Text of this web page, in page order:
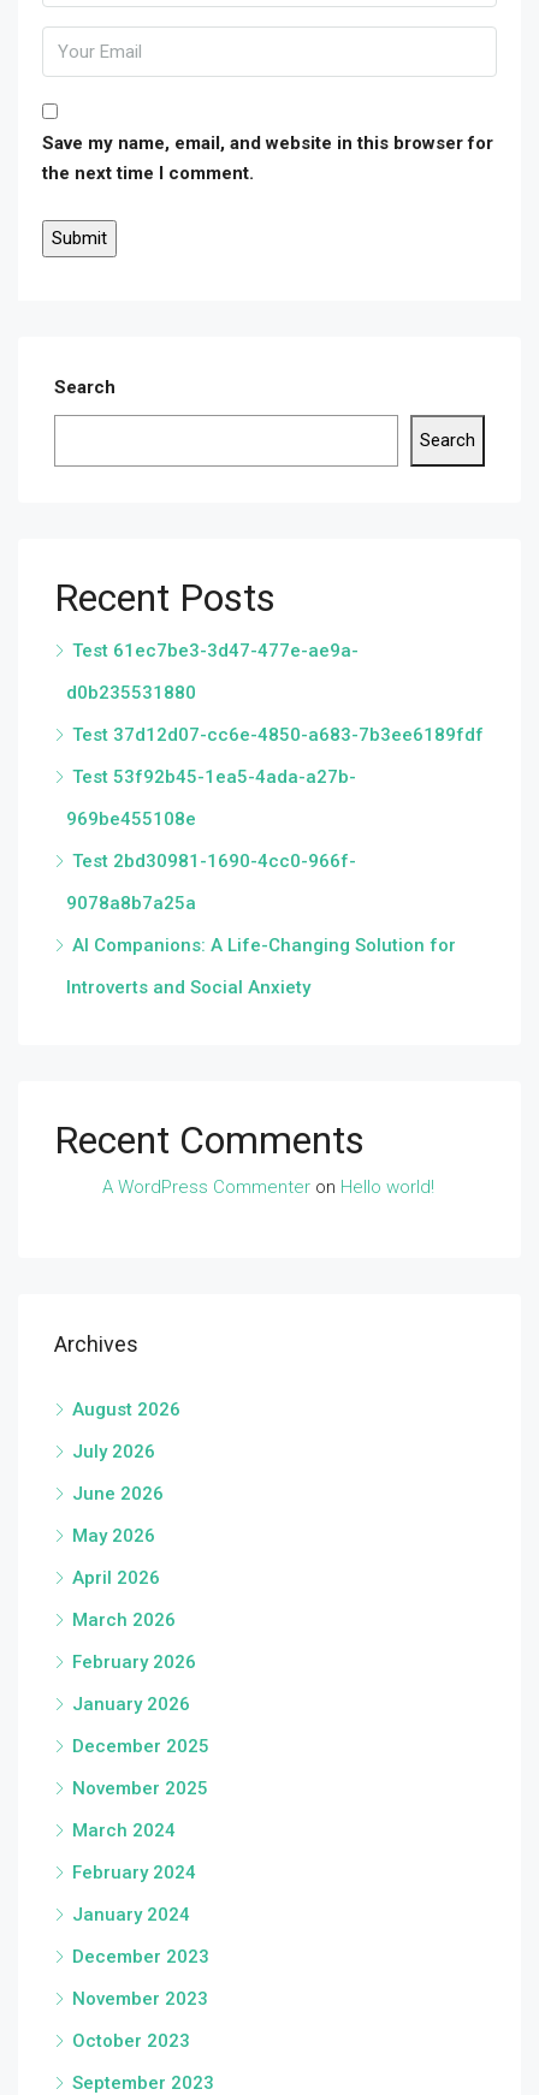
Save my name, email, and website in this browser for
the next time I comment.
Search
Search
Recent Posts
Test 61ec7be3-3d47-477e-ae9a-
d0b235531880
Test 37d12d07-cc6e-4850-a683-7b3ee6189fdf
Test 53f92b45-1ea5-4ada-a27b-
969be455108e
Test 2bd30981-1690-4cc0-966f-
9078a8b7a25a
AI Companions: A Life-Changing Solution for
Introverts and Social Anxiety
Recent Comments
A WordPress Commenter on Hello world!
Archives
August 2026
July 2026
June 2026
May 2026
April 2026
March 2026
February 2026
January 2026
December 2025
November 2025
March 2024
February 2024
January 2024
December 2023
November 2023
October 2023
September 2023